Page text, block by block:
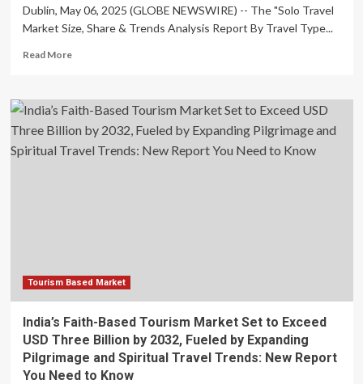
Fueled
by
Real
Estate
Smart
Automation
Dublin, May 06, 2025 (GLOBE NEWSWIRE) -- The "Solo Travel
Market Size, Share & Trends Analysis Report By Travel Type...
Read MoreRead
Solo
Travel
Market
Tourism Based Market
India’s Faith-Based Tourism Market Set to Exceed
USD Three Billion by 2032, Fueled by Expanding
Pilgrimage and Spiritual Travel Trends: New Report
You Need to Know